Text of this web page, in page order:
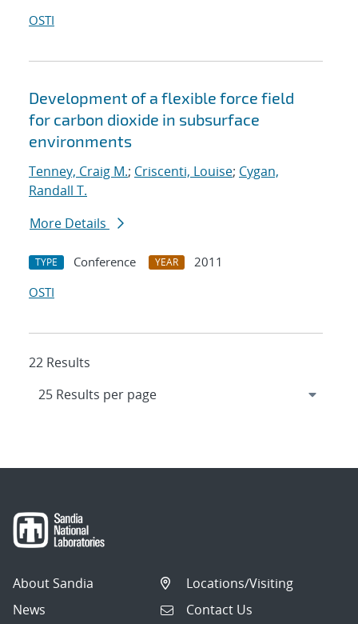
OSTI
Development of a flexible force field
for carbon dioxide in subsurface
environments
Tenney, Craig M.; Criscenti, Louise; Cygan,
Randall T.
More Details
TYPE Conference YEAR
2011
OSTI
22 Results
About Sandia
News
Locations/Visiting
Contact Us